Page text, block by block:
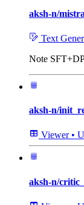
aksh-n/
Text
Note
aksh-n/
Viewer •
aksh-n/